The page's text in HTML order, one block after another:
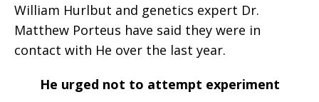
William Hurlbut and genetics expert Dr.
Matthew Porteus have said they were in
contact with He over the last year.
He urged not to attempt experiment